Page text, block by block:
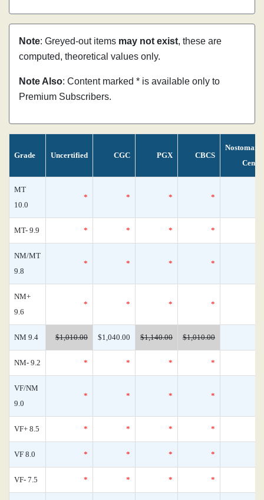
Note: Greyed-out items may not exist, these are
computed, theoretical values only.
Note Also: Content marked * is available only to
Premium Subscribers.
Grade Uncertified CGC PGX CBCS
MT
10.0
* * * *
MT- 9.9 * * * *
NM/MT
9.8
* * * *
NM+
9.6
* * * *
NM 9.4 $1,010.00 $1,040.00 $1,140.00 $1,010.00
NM- 9.2 * * * *
VF/NM
9.0
* * * *
VF+ 8.5 * * * *
VF 8.0 * * * *
VF- 7.5 * * * *